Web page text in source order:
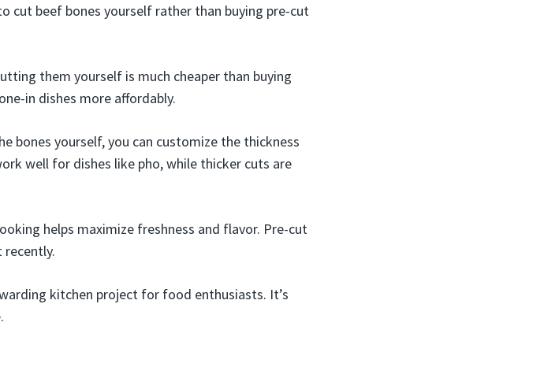
cut beef bones yourself rather than buying pre-cut
them yourself is much cheaper than buying
in dishes more affordably.
bones yourself, you can customize the thickness
well for dishes like pho, while thicker cuts are
helps maximize freshness and flavor. Pre-cut
recently.
kitchen project for food enthusiasts. It’s